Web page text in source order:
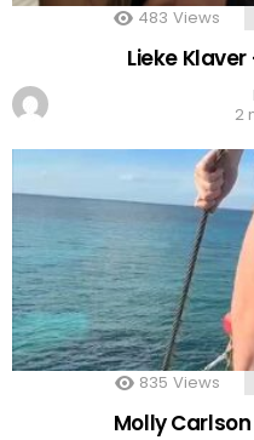
483 Views
Lieke
2
835 Views
Molly